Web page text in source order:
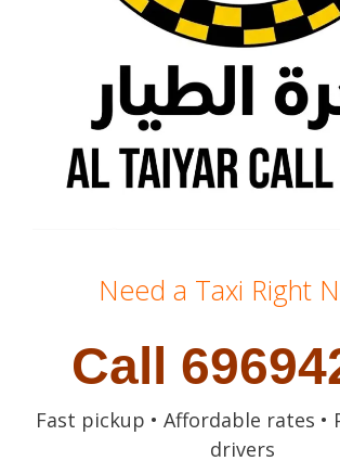
Need a Taxi Right
Call
Fast pickup • Affordable rates •
drivers